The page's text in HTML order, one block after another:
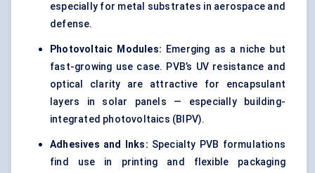
especially for metal substrates in aerospace and
defense.
Photovoltaic Modules: Emerging as a niche but
fast-growing use case. PVB’s UV resistance and
optical clarity are attractive for encapsulant
layers in solar panels — especially building-
integrated photovoltaics (BIPV).
Adhesives and Inks: Specialty PVB formulations
find use in printing and flexible packaging